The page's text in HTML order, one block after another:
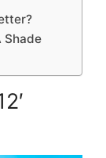
Shade